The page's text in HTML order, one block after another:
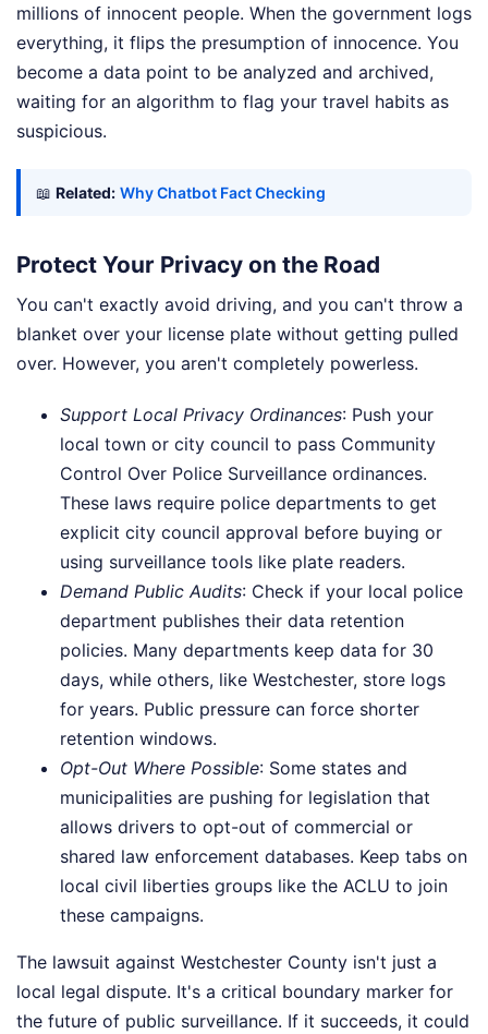
millions of innocent people. When the government logs
everything, it flips the presumption of innocence. You
become a data point to be analyzed and archived,
waiting for an algorithm to flag your travel habits as
suspicious.
📖 Related: Why Chatbot Fact Checking
Protect Your Privacy on the Road
You can't exactly avoid driving, and you can't throw a
blanket over your license plate without getting pulled
over. However, you aren't completely powerless.
Support Local Privacy Ordinances: Push your
local town or city council to pass Community
Control Over Police Surveillance ordinances.
These laws require police departments to get
explicit city council approval before buying or
using surveillance tools like plate readers.
Demand Public Audits: Check if your local police
department publishes their data retention
policies. Many departments keep data for 30
days, while others, like Westchester, store logs
for years. Public pressure can force shorter
retention windows.
Opt-Out Where Possible: Some states and
municipalities are pushing for legislation that
allows drivers to opt-out of commercial or
shared law enforcement databases. Keep tabs on
local civil liberties groups like the ACLU to join
these campaigns.
The lawsuit against Westchester County isn't just a
local legal dispute. It's a critical boundary marker for
the future of public surveillance. If it succeeds, it could